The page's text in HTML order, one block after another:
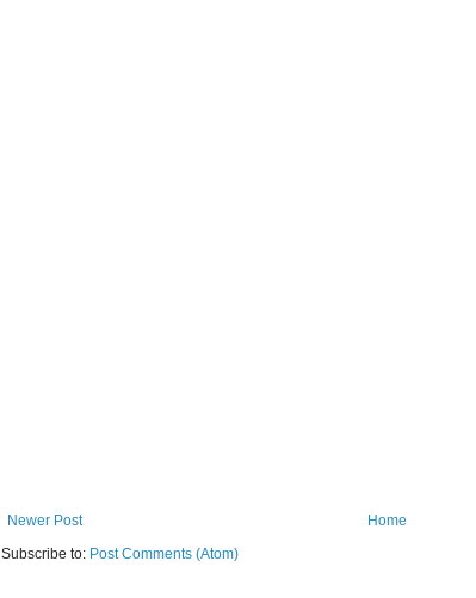
Newer Post
Home
Subscribe to: Post Comments (Atom)